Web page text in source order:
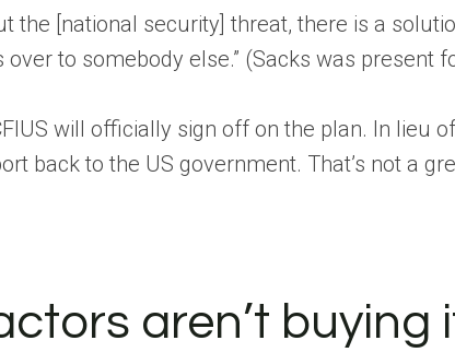
the [national security] threat, there is a
to somebody else.” (Sacks was present
will officially sign off on the plan. In
back to the US government. That’s not a
aren’t buying